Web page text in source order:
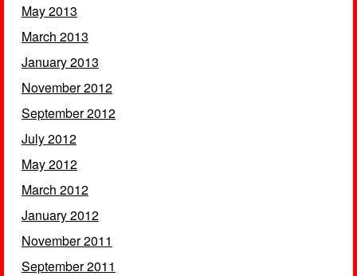
May 2013
March 2013
January 2013
November 2012
September 2012
July 2012
May 2012
March 2012
January 2012
November 2011
September 2011